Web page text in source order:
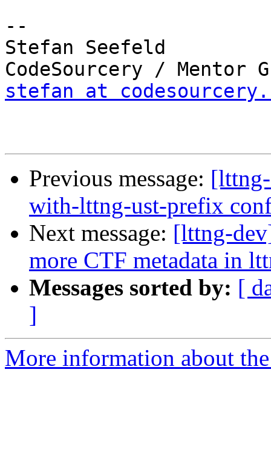
--
Stefan Seefeld
stefan at
Previous message:
with-lttng-ust-prefix
Next message: [lttng-
more CTF metadata in
Messages sorted by: [
]
More information about